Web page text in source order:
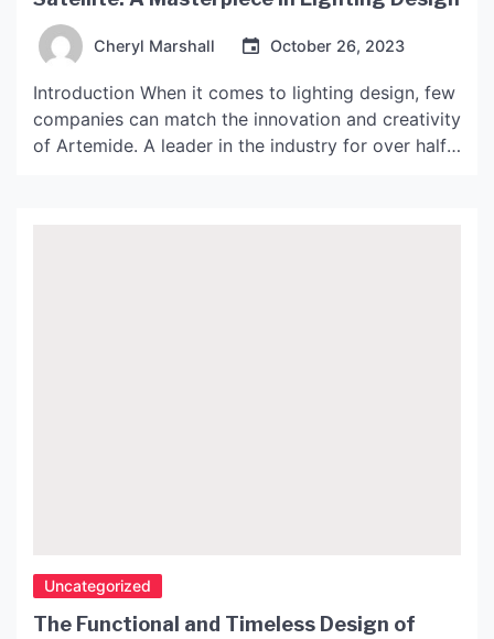
Cheryl Marshall October 26, 2023
Introduction When it comes to lighting design, few
companies can match the innovation and creativity
of Artemide. A leader in the industry for over half
Uncategorized
The Functional and Timeless Design of